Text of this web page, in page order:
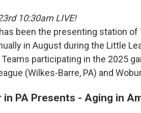
10:30am LIVE!
been the presenting station
in August during the Little
participating in the 2025
(Wilkes-Barre, PA) and
PA Presents - Aging in